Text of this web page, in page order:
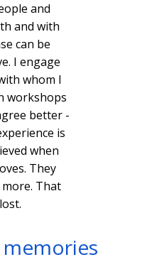
and
and with
can be
I engage
whom I
workshops
better -
is
when
They
That